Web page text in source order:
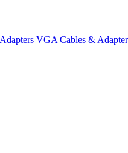
VGA Cables &